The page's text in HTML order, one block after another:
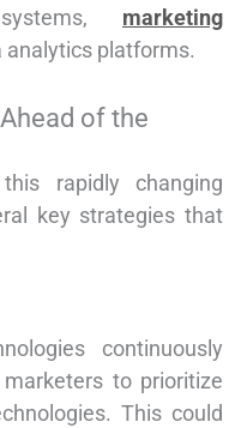
marketing
analytics platforms.
of the
rapidly changing
key strategies that
continuously
to prioritize
This could